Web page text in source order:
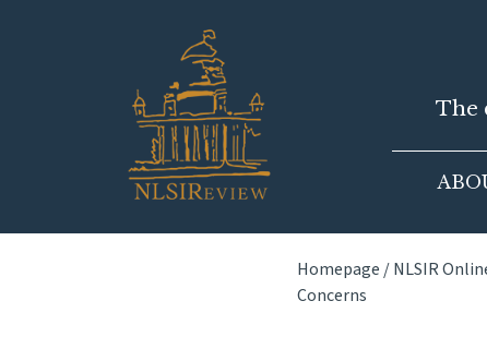
The
Homepage /NLSIR
Concerns